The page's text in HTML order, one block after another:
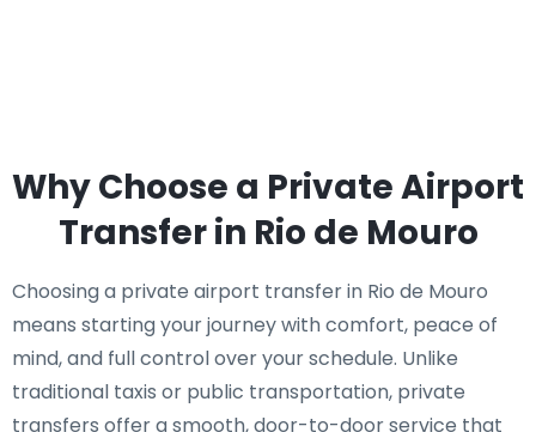
Why Choose a Private Airport
Transfer in Rio de Mouro
Choosing a private airport transfer in Rio de Mouro
means starting your journey with comfort, peace of
mind, and full control over your schedule. Unlike
traditional taxis or public transportation, private
transfers offer a smooth, door-to-door service that